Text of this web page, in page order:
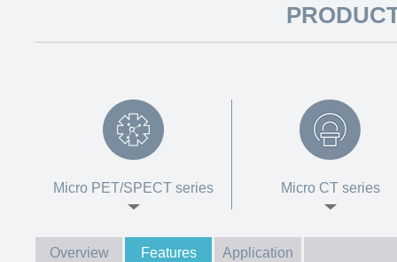
Micro PET/SPECT series Micro CT series
Overview Features Application